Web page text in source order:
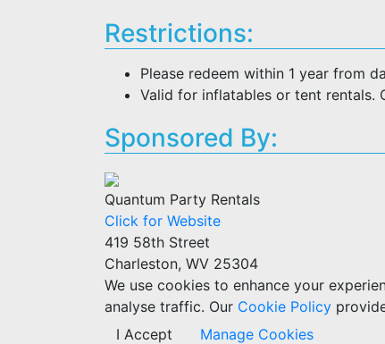
Restrictions:
Please redeem within 1 year from
Valid for inflatables or tent rentals.
Sponsored By:
Quantum Party Rentals
Click for Website
419 58th Street
Charleston, WV 25304
We use cookies to enhance your
analyse traffic. Our Cookie Policy
I Accept
Manage Cookies